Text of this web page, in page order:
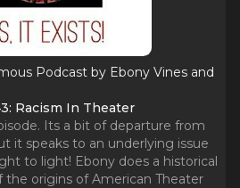
Podcast by Ebony Vines and
Racism In Theater
Its a bit of departure from
it speaks to an underlying issue
to light! Ebony does a historical
origins of American Theater